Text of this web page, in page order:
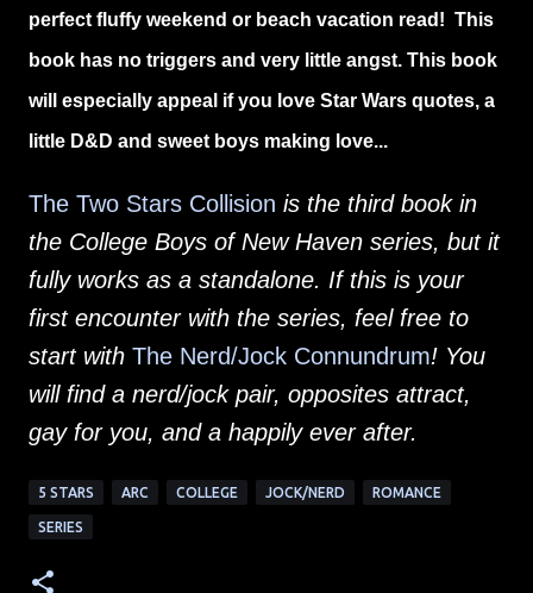
perfect fluffy weekend or beach vacation read! This
book has no triggers and very little angst. This book
will especially appeal if you love Star Wars quotes, a
little D&D and sweet boys making love...
The Two Stars Collision is the third book in
the College Boys of New Haven series, but it
fully works as a standalone. If this is your
first encounter with the series, feel free to
start with The Nerd/Jock Connundrum! You
will find a nerd/jock pair, opposites attract,
gay for you, and a happily ever after.
5 STARS ARC COLLEGE JOCK/NERD ROMANCE
SERIES